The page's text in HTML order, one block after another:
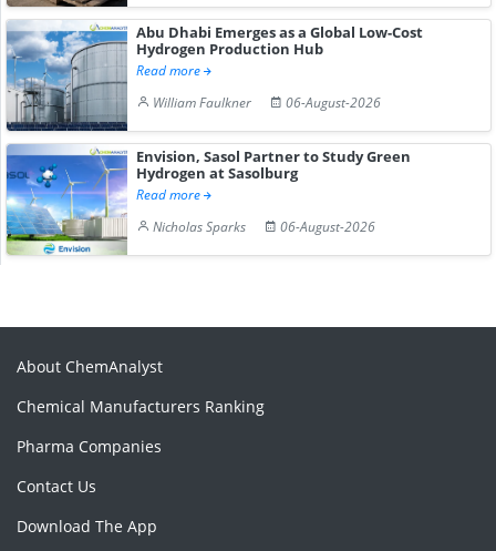
Abu Dhabi Emerges as a Global Low-Cost
Hydrogen Production Hub
Read more
William Faulkner
06-August-2026
Envision, Sasol Partner to Study Green
Hydrogen at Sasolburg
Read more
Nicholas Sparks
06-August-2026
About ChemAnalyst
Chemical Manufacturers Ranking
Pharma Companies
Contact Us
Download The App